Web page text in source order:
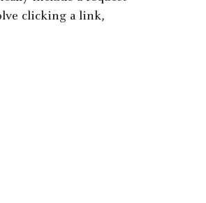
clicking a link,